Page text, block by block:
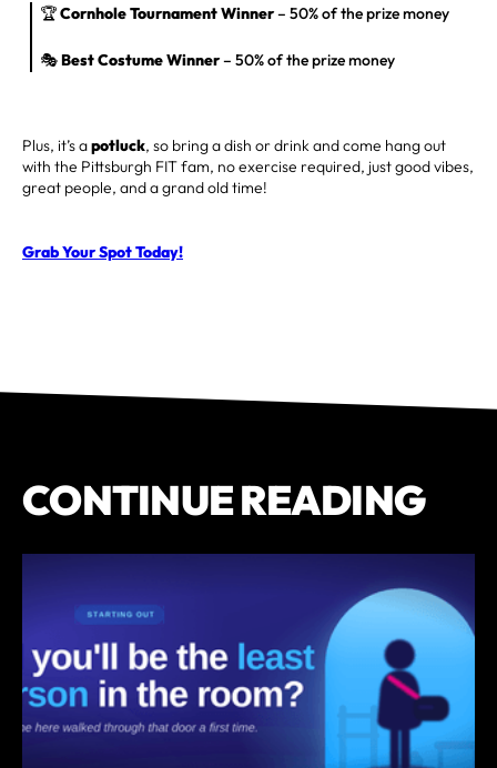
🏆Cornhole Tournament Winner– 50% of the prize money
🎭Best Costume Winner– 50% of the prize money
Plus, it’s apotluck, so bring a dish or drink and come hang out
with the Pittsburgh FIT fam, no exercise required, just good vibes,
great people, and a grand old time!
Grab Your Spot Today!
CONTINUE READING